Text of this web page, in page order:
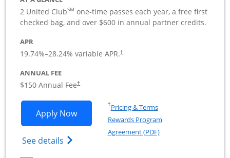
2 United ClubSM one-time passes each year, a free first
checked bag, and over $600 in annual partner credits.
APR
19.74%–28.24% variable APR.†
ANNUAL FEE
$150 Annual Fee†
Apply NowOpens United Business application in
See details Opens The New United (Service Mark)
†Pricing & TermsOpens in a new window
Rewards Program
Agreement (PDF)Opens in a new